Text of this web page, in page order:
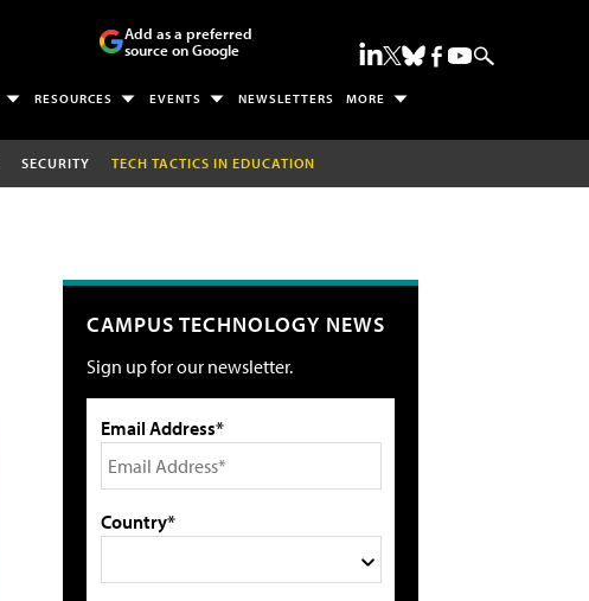
Add as a preferred
source on Google
RESOURCES EVENTS NEWSLETTERS MORE
SECURITY TECH TACTICS IN EDUCATION
CAMPUS TECHNOLOGY NEWS
Sign up for our newsletter.
Email Address*
Country*